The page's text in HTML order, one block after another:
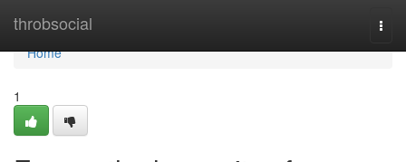
throbsocial
Home
Home
1